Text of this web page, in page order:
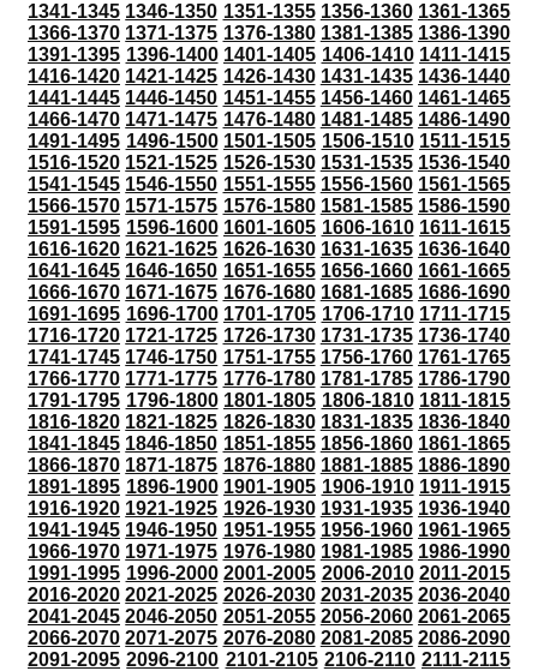
1341-1345 1346-1350 1351-1355 1356-1360 1361-1365
1366-1370 1371-1375 1376-1380 1381-1385 1386-1390
1391-1395 1396-1400 1401-1405 1406-1410 1411-1415
1416-1420 1421-1425 1426-1430 1431-1435 1436-1440
1441-1445 1446-1450 1451-1455 1456-1460 1461-1465
1466-1470 1471-1475 1476-1480 1481-1485 1486-1490
1491-1495 1496-1500 1501-1505 1506-1510 1511-1515
1516-1520 1521-1525 1526-1530 1531-1535 1536-1540
1541-1545 1546-1550 1551-1555 1556-1560 1561-1565
1566-1570 1571-1575 1576-1580 1581-1585 1586-1590
1591-1595 1596-1600 1601-1605 1606-1610 1611-1615
1616-1620 1621-1625 1626-1630 1631-1635 1636-1640
1641-1645 1646-1650 1651-1655 1656-1660 1661-1665
1666-1670 1671-1675 1676-1680 1681-1685 1686-1690
1691-1695 1696-1700 1701-1705 1706-1710 1711-1715
1716-1720 1721-1725 1726-1730 1731-1735 1736-1740
1741-1745 1746-1750 1751-1755 1756-1760 1761-1765
1766-1770 1771-1775 1776-1780 1781-1785 1786-1790
1791-1795 1796-1800 1801-1805 1806-1810 1811-1815
1816-1820 1821-1825 1826-1830 1831-1835 1836-1840
1841-1845 1846-1850 1851-1855 1856-1860 1861-1865
1866-1870 1871-1875 1876-1880 1881-1885 1886-1890
1891-1895 1896-1900 1901-1905 1906-1910 1911-1915
1916-1920 1921-1925 1926-1930 1931-1935 1936-1940
1941-1945 1946-1950 1951-1955 1956-1960 1961-1965
1966-1970 1971-1975 1976-1980 1981-1985 1986-1990
1991-1995 1996-2000 2001-2005 2006-2010 2011-2015
2016-2020 2021-2025 2026-2030 2031-2035 2036-2040
2041-2045 2046-2050 2051-2055 2056-2060 2061-2065
2066-2070 2071-2075 2076-2080 2081-2085 2086-2090
2091-2095 2096-2100 2101-2105 2106-2110 2111-2115